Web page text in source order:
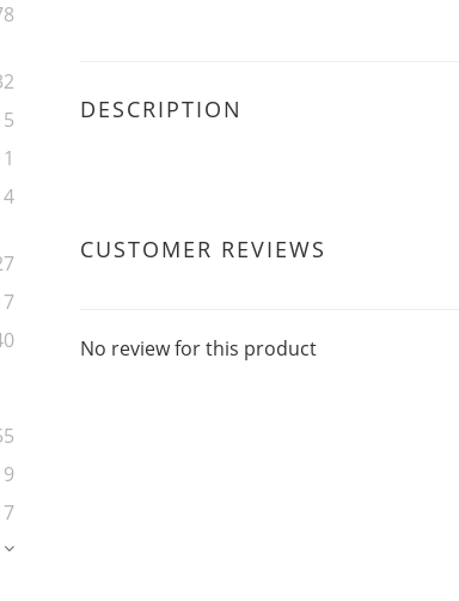
9
DESCRIPTION
CUSTOMER REVIEWS
No review for this product